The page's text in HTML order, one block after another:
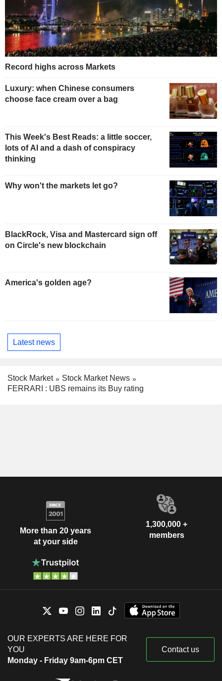
Record highs across Markets
Luxury: when Chinese consumers
choose face cream over a bag
This Week's Best Reads: a little soccer,
lots of AI and a dash of conspiracy
thinking
Why won't the markets let go?
BlackRock, Visa and Mastercard sign off
on Circle's new blockchain
America's golden age?
Latest news
Stock Market
Stock Market News
FERRARI : UBS remains its Buy rating
More than 20 years
at your side
1,300,000 +
members
OUR EXPERTS ARE HERE FOR
YOU
Monday - Friday 9am-6pm CET
Contact us